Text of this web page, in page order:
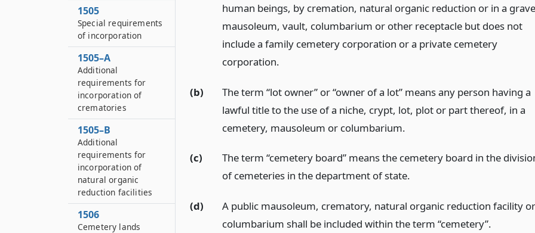
human beings, by cremation, natural organic reduction or in a
mausoleum, vault, columbarium or other receptacle but does not
include a family cemetery corporation or a private cemetery
corporation.
(b)
The term “lot owner” or “owner of a lot” means any person having a
lawful title to the use of a niche, crypt, lot, plot or part thereof, in a
cemetery, mausoleum or columbarium.
(c)
The term “cemetery board” means the cemetery board in the
of cemeteries in the department of state.
(d)
A public mausoleum, crematory, natural organic reduction facility or
columbarium shall be included within the term “cemetery”.
1505
Special requirements
of incorporation
1505–A
Additional
requirements for
incorporation of
crematories
1505–B
Additional
requirements for
incorporation of
natural organic
reduction facilities
1506
Cemetery lands